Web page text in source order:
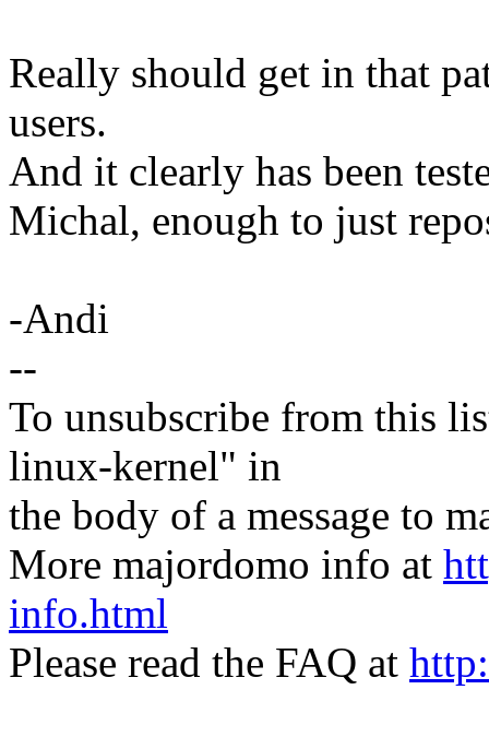
Really should get in that
users.
And it clearly has been
Michal, enough to just
-Andi
--
To unsubscribe from this
linux-kernel" in
the body of a message to
More majordomo info at
info.html
Please read the FAQ at